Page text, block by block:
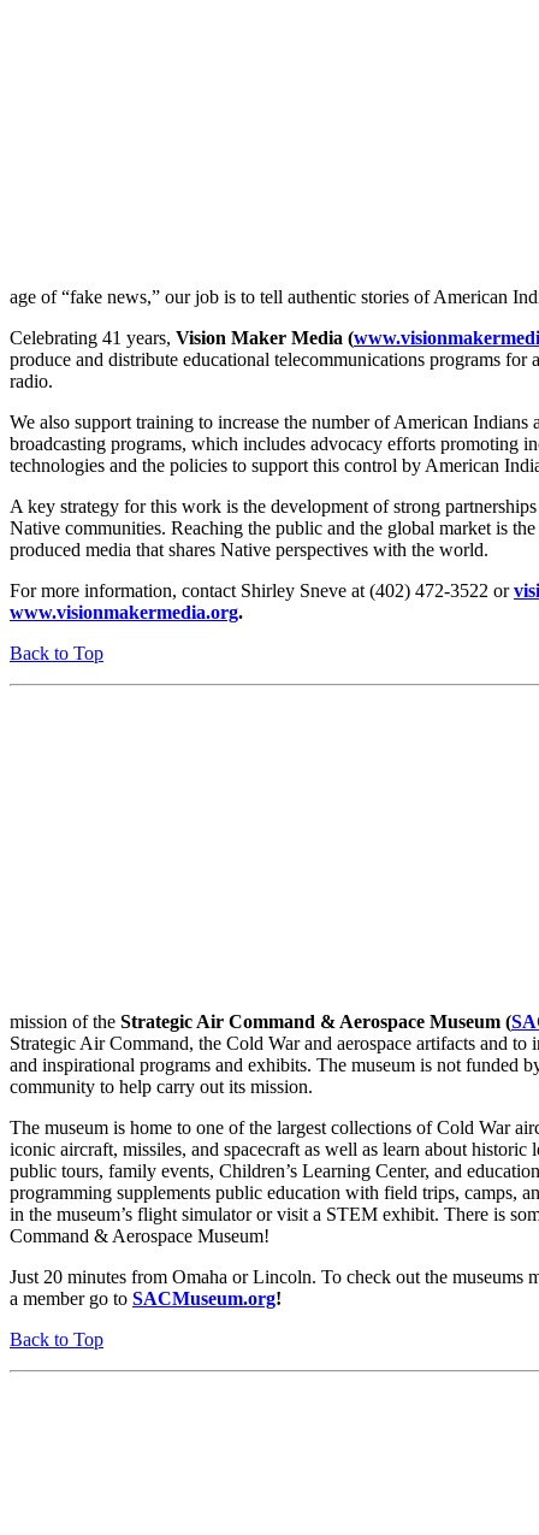
age of “fake news,” our job is to tell authentic stories of American
Celebrating 41 years, Vision Maker Media (
produce and distribute educational telecommunications programs
radio.
We also support training to increase the number of American
broadcasting programs, which includes advocacy efforts promoting
technologies and the policies to support this control by American
A key strategy for this work is the development of strong
Native communities. Reaching the public and the global market is
produced media that shares Native perspectives with the world.
For more information, contact Shirley Sneve at (402) 472-3522 or
www.visionmakermedia.org.
Back to Top
mission of the Strategic Air Command & Aerospace Museum (
Strategic Air Command, the Cold War and aerospace artifacts and
and inspirational programs and exhibits. The museum is not funded
community to help carry out its mission.
The museum is home to one of the largest collections of Cold War
iconic aircraft, missiles, and spacecraft as well as learn about historic
public tours, family events, Children’s Learning Center, and
programming supplements public education with field trips, camps,
in the museum’s flight simulator or visit a STEM exhibit. There is
Command & Aerospace Museum!
Just 20 minutes from Omaha or Lincoln. To check out the museums
a member go to SACMuseum.org!
Back to Top